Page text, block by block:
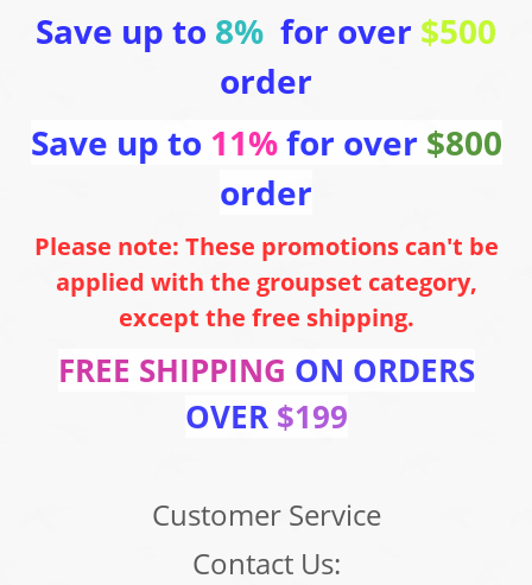
Save up to 8% for over $500
order
Save up to 11%for over $800
order
Please note: These promotions can't be
applied with the groupset category,
except the free shipping.
FREE SHIPPING ON ORDERS
OVER $199
Customer Service
Contact Us: